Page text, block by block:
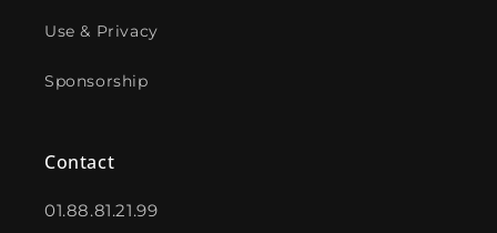
Use & Privacy
Sponsorship
Contact
01.88.81.21.99